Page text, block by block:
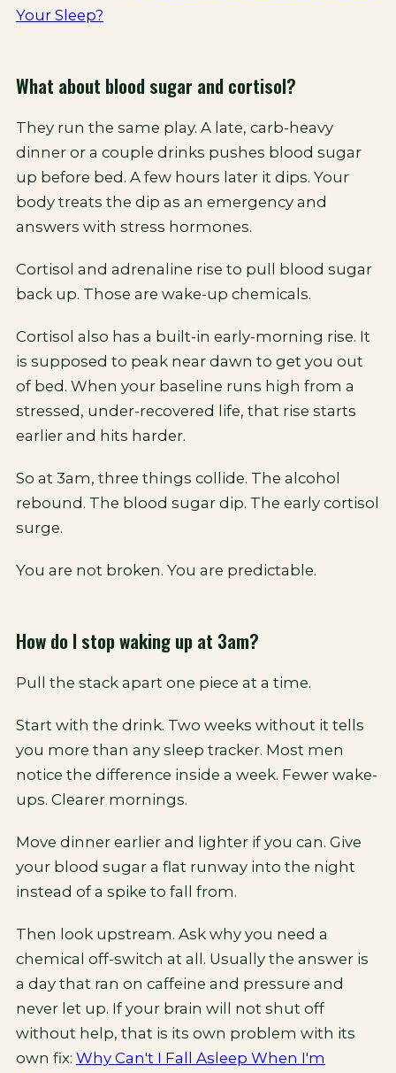
Your Sleep?
What about blood sugar and cortisol?
They run the same play. A late, carb-heavy
dinner or a couple drinks pushes blood sugar
up before bed. A few hours later it dips. Your
body treats the dip as an emergency and
answers with stress hormones.
Cortisol and adrenaline rise to pull blood sugar
back up. Those are wake-up chemicals.
Cortisol also has a built-in early-morning rise. It
is supposed to peak near dawn to get you out
of bed. When your baseline runs high from a
stressed, under-recovered life, that rise starts
earlier and hits harder.
So at 3am, three things collide. The alcohol
rebound. The blood sugar dip. The early cortisol
surge.
You are not broken. You are predictable.
How do I stop waking up at 3am?
Pull the stack apart one piece at a time.
Start with the drink. Two weeks without it tells
you more than any sleep tracker. Most men
notice the difference inside a week. Fewer wake-
ups. Clearer mornings.
Move dinner earlier and lighter if you can. Give
your blood sugar a flat runway into the night
instead of a spike to fall from.
Then look upstream. Ask why you need a
chemical off-switch at all. Usually the answer is
a day that ran on caffeine and pressure and
never let up. If your brain will not shut off
without help, that is its own problem with its
own fix: Why Can't I Fall Asleep When I'm